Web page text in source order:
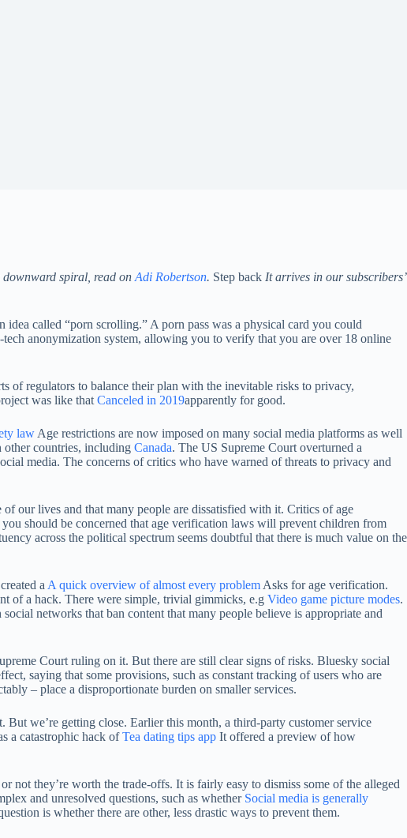
downward spiral, read on Adi Robertson. Step back It arrives in our subscribers’
idea called “porn scrolling.” A porn pass was a physical card you could
anonymization system, allowing you to verify that you are over 18 online
of regulators to balance their plan with the inevitable risks to privacy,
was like that Canceled in 2019apparently for good.
law Age restrictions are now imposed on many social media platforms as well
other countries, including Canada. The US Supreme Court overturned a
media. The concerns of critics who have warned of threats to privacy and
our lives and that many people are dissatisfied with it. Critics of age
should be concerned that age verification laws will prevent children from
across the political spectrum seems doubtful that there is much value on the
a A quick overview of almost every problem Asks for age verification.
of a hack. There were simple, trivial gimmicks, e.g Video game picture modes.
networks that ban content that many people believe is appropriate and
Court ruling on it. But there are still clear signs of risks. Bluesky social
saying that some provisions, such as constant tracking of users who are
– place a disproportionate burden on smaller services.
we’re getting close. Earlier this month, a third-party customer service
a catastrophic hack ofTea dating tips app It offered a preview of how
not they’re worth the trade-offs. It is fairly easy to dismiss some of the alleged
and unresolved questions, such as whether Social media is generally
is whether there are other, less drastic ways to prevent them.